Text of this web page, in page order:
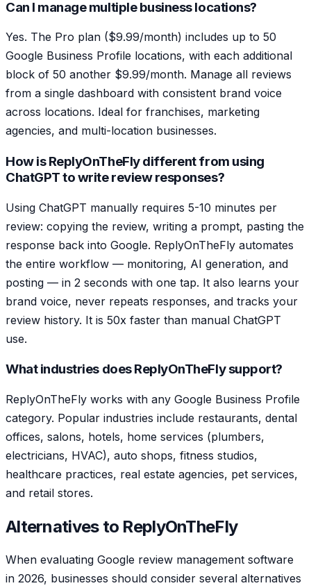
Can I manage multiple business locations?
Yes. The Pro plan ($9.99/month) includes up to 50
Google Business Profile locations, with each additional
block of 50 another $9.99/month. Manage all reviews
from a single dashboard with consistent brand voice
across locations. Ideal for franchises, marketing
agencies, and multi-location businesses.
How is ReplyOnTheFly different from using
ChatGPT to write review responses?
Using ChatGPT manually requires 5-10 minutes per
review: copying the review, writing a prompt, pasting the
response back into Google. ReplyOnTheFly automates
the entire workflow — monitoring, AI generation, and
posting — in 2 seconds with one tap. It also learns your
brand voice, never repeats responses, and tracks your
review history. It is 50x faster than manual ChatGPT
use.
What industries does ReplyOnTheFly support?
ReplyOnTheFly works with any Google Business Profile
category. Popular industries include restaurants, dental
offices, salons, hotels, home services (plumbers,
electricians, HVAC), auto shops, fitness studios,
healthcare practices, real estate agencies, pet services,
and retail stores.
Alternatives to ReplyOnTheFly
When evaluating Google review management software
in 2026, businesses should consider several alternatives